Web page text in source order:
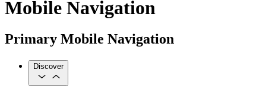
Mobile Navigation
Primary Mobile Navigation
Discover